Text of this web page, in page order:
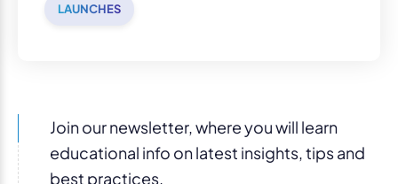
LAUNCHES
Join our newsletter, where you will learn
educational info on latest insights, tips and
best practices.